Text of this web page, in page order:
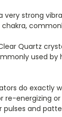
very strong
Quartz
used by
do exactly
re-energizing
pulses and